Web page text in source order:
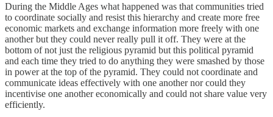
During the Middle Ages what happened was that communities tried
to coordinate socially and resist this hierarchy and create more free
economic markets and exchange information more freely with one
another but they could never really pull it off. They were at the
bottom of not just the religious pyramid but this political pyramid
and each time they tried to do anything they were smashed by those
in power at the top of the pyramid. They could not coordinate and
communicate ideas effectively with one another nor could they
incentivise one another economically and could not share value very
efficiently.